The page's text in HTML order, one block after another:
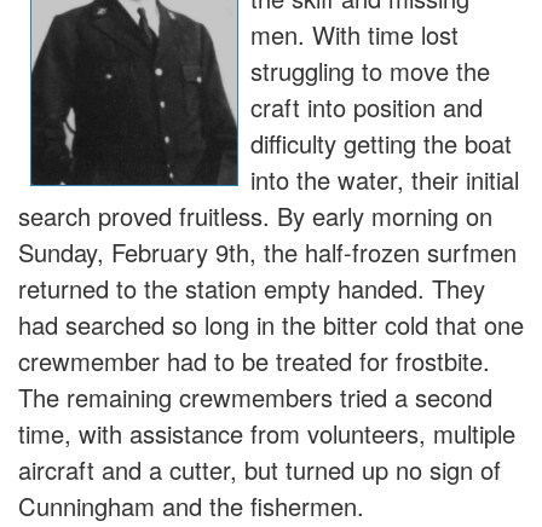
men. With time lost
struggling to move the
craft into position and
difficulty getting the boat
into the water, their initial
search proved fruitless. By early morning on
Sunday, February 9th, the half-frozen surfmen
returned to the station empty handed. They
had searched so long in the bitter cold that one
crewmember had to be treated for frostbite.
The remaining crewmembers tried a second
time, with assistance from volunteers, multiple
aircraft and a cutter, but turned up no sign of
Cunningham and the fishermen.